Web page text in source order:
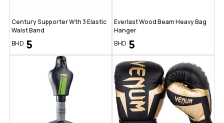
Century Supporter Wth 3 Elastic
Waist Band
BHD 5
Everlast Wood Beam Heavy Bag
Hanger
BHD 5